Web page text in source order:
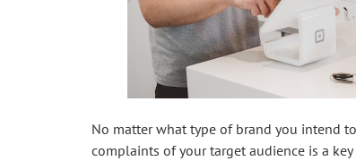
No matter what type of brand you intend
complaints of your target audience is a